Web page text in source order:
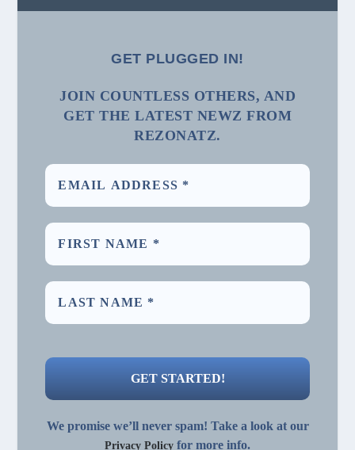
GET PLUGGED IN!
JOIN COUNTLESS OTHERS, AND
GET THE LATEST NEWZ FROM
REZONATZ.
We promise we’ll never spam! Take a look at our
Privacy Policy for more info.